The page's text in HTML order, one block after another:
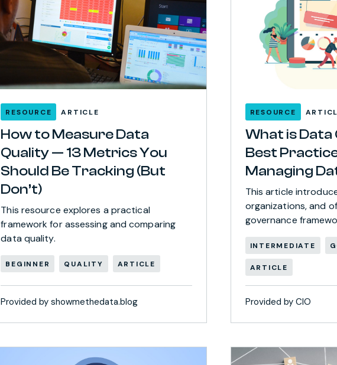
RESOURCE ARTICLE
How to Measure Data
Quality — 13 Metrics You
Should Be Tracking (But
Don’t)
This resource explores a practical
framework for assessing and comparing
data quality.
BEGINNER QUALITY ARTICLE
Provided by showmethedata.blog
RESOURCE
What is
Best
Managing
This article
organizations, and
governance
INTERMEDIATE
ARTICLE
Provided by CIO